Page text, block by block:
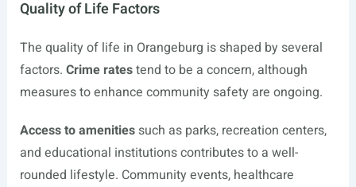
Quality of Life Factors
The quality of life in Orangeburg is shaped by several
factors. Crime ratestend to be a concern, although
measures to enhance community safety are ongoing.
Access to amenitiessuch as parks, recreation centers,
and educational institutions contributes to a well-
rounded lifestyle. Community events, healthcare